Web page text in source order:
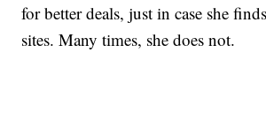
for better deals, just in case she
sites. Many times, she does not.